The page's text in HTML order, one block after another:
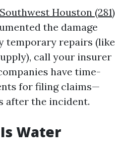
Houston (281)
the damage
temporary repairs (like
call your insurer
have time-
for filing claims—
after the incident.
Water